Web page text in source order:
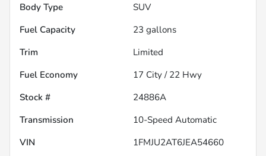
Body Type
SUV
Fuel Capacity
23 gallons
Trim
Limited
Fuel Economy
17 City / 22 Hwy
Stock #
24886A
Transmission
10-Speed Automatic
VIN
1FMJU2AT6JEA54660